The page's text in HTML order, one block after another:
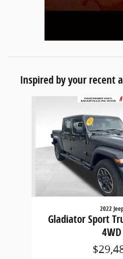
Inspired by your recent
2022
Gladiator Sport
4WD